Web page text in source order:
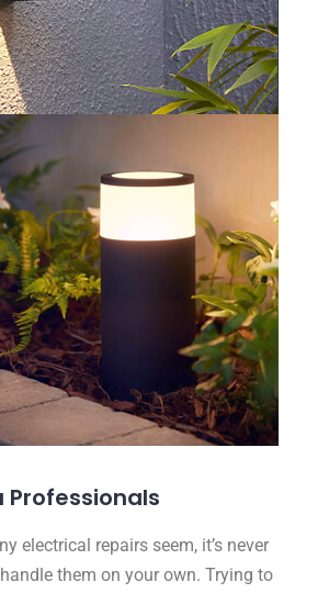
Professionals
electrical repairs seem, it’s never
them on your own. Trying to